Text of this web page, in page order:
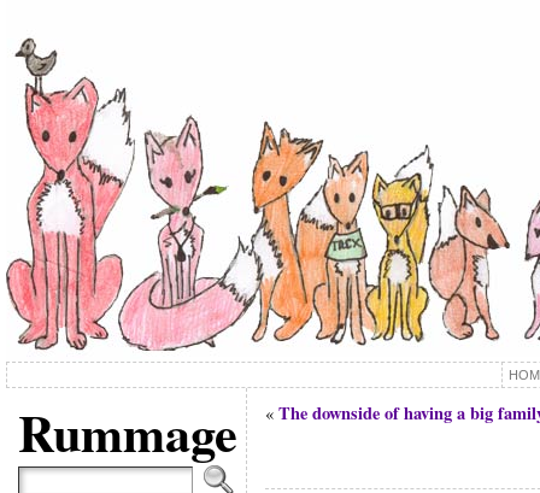
Rummage
« The downside of having a big